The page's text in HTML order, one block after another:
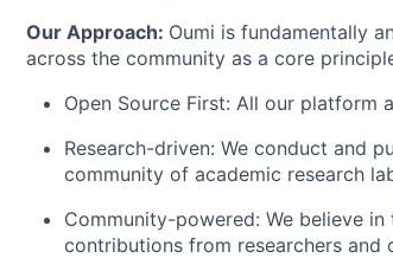
Our Approach: Oumi is fundamentally
across the community as a core
Open Source First: All our platform
Research-driven: We conduct and
community of academic research
Community-powered: We believe
contributions from researchers and